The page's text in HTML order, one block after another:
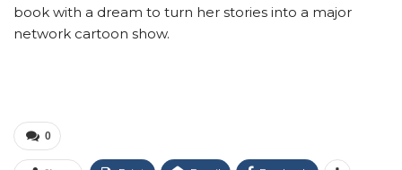
book with a dream to turn her stories into a major
network cartoon show.
0